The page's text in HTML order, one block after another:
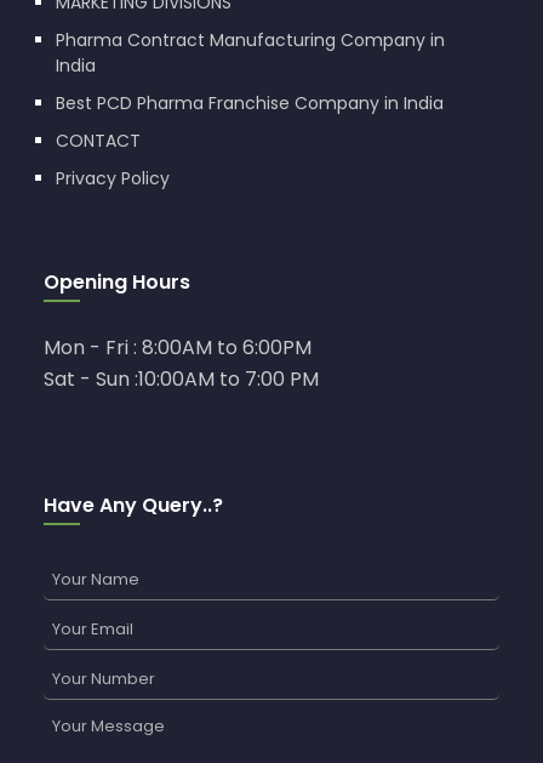
Pharma Contract Manufacturing Company in
India
Best PCD Pharma Franchise Company in India
CONTACT
Privacy Policy
Opening Hours
Mon - Fri : 8:00AM to 6:00PM
Sat - Sun :10:00AM to 7:00 PM
Have Any Query..?